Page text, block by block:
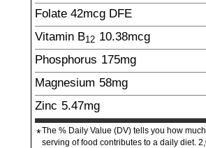
Folate 42mcg DFE
Vitamin B12 10.38mcg
Phosphorus 175mg
Magnesium 58mg
Zinc 5.47mg
*The % Daily Value (DV) tells you how
serving of food contributes to a daily diet.